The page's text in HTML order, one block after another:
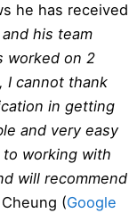
he has received
and his team
worked on 2
I cannot thank
in getting
and very easy
working with
will recommend
(Google